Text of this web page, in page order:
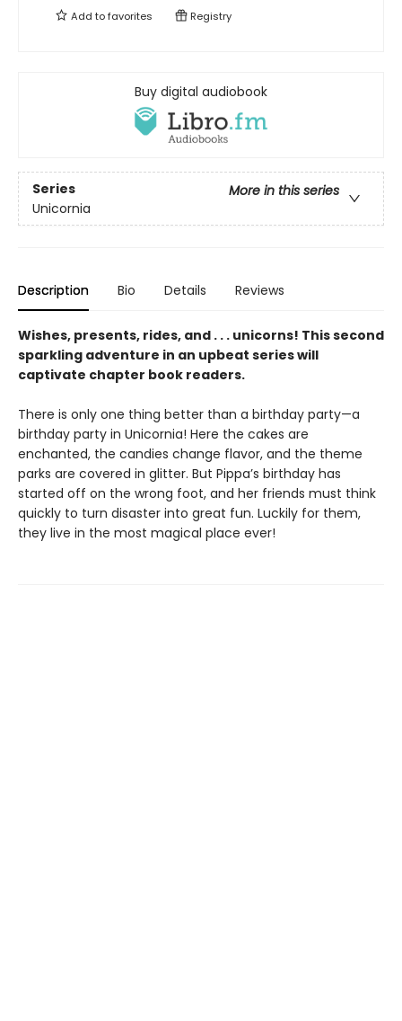
Add tofavorites Registry
Buy digital audiobook
Series
More in this series
Unicornia
Description Bio Details Reviews
Wishes, presents, rides, and . . . unicorns! This second
sparkling adventure in an upbeat series will
captivate chapter book readers.
There is only one thing better than a birthday party—a
birthday party in Unicornia! Here the cakes are
enchanted, the candies change flavor, and the theme
parks are covered in glitter. But Pippa’s birthday has
started off on the wrong foot, and her friends must think
quickly to turn disaster into great fun. Luckily for them,
they live in the most magical place ever!